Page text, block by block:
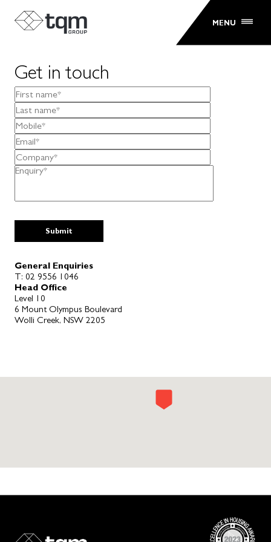
MENU
Get in touch
General Enquiries
T: 02 9556 1046
Head Office
Level 10
6 Mount Olympus Boulevard
Wolli Creek, NSW 2205